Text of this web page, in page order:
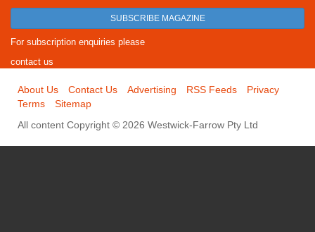
SUBSCRIBE MAGAZINE
For subscription enquiries please
contact us
About Us Contact Us Advertising RSS Feeds
Privacy
Terms
Sitemap
All content Copyright © 2026 Westwick-Farrow Pty Ltd